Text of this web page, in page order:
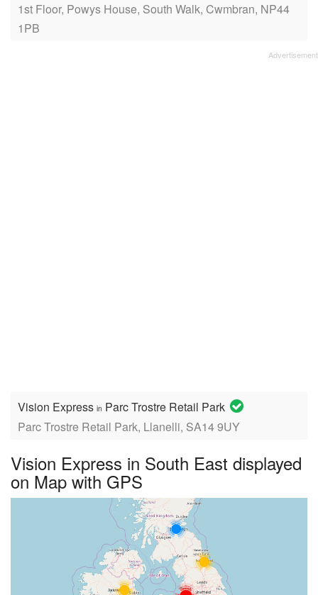
1st Floor, Powys House, South Walk, Cwmbran, NP44
1PB
Vision Express in Parc Trostre Retail Park
Parc Trostre Retail Park, Llanelli, SA14 9UY
Vision Express in South East displayed
on Map with GPS